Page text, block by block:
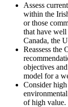
Assess
within the
or those
that have well
Canada, the
Reassess the
objectives
model for a
Consider
of high value.